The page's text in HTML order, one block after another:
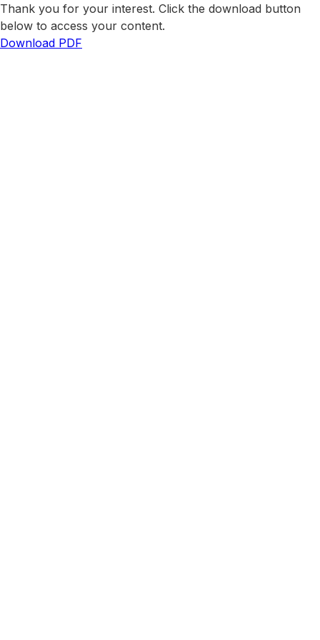
Thank you for your interest. Click the download button
below to access your content.
Download PDF